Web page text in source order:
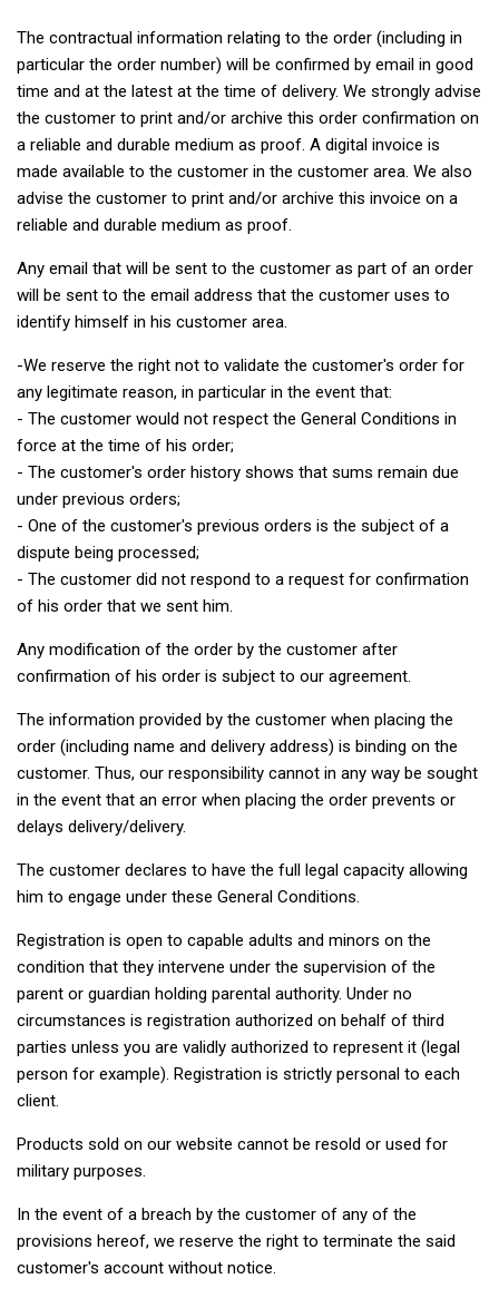
The contractual information relating to the order (including in
particular the order number) will be confirmed by email in good
time and at the latest at the time of delivery. We strongly advise
the customer to print and/or archive this order confirmation on
a reliable and durable medium as proof. A digital invoice is
made available to the customer in the customer area. We also
advise the customer to print and/or archive this invoice on a
reliable and durable medium as proof.
Any email that will be sent to the customer as part of an order
will be sent to the email address that the customer uses to
identify himself in his customer area.
-We reserve the right not to validate the customer's order for
any legitimate reason, in particular in the event that:
- The customer would not respect the General Conditions in
force at the time of his order;
- The customer's order history shows that sums remain due
under previous orders;
- One of the customer's previous orders is the subject of a
dispute being processed;
- The customer did not respond to a request for confirmation
of his order that we sent him.
Any modification of the order by the customer after
confirmation of his order is subject to our agreement.
The information provided by the customer when placing the
order (including name and delivery address) is binding on the
customer. Thus, our responsibility cannot in any way be sought
in the event that an error when placing the order prevents or
delays delivery/delivery.
The customer declares to have the full legal capacity allowing
him to engage under these General Conditions.
Registration is open to capable adults and minors on the
condition that they intervene under the supervision of the
parent or guardian holding parental authority. Under no
circumstances is registration authorized on behalf of third
parties unless you are validly authorized to represent it (legal
person for example). Registration is strictly personal to each
client.
Products sold on our website cannot be resold or used for
military purposes.
In the event of a breach by the customer of any of the
provisions hereof, we reserve the right to terminate the said
customer's account without notice.